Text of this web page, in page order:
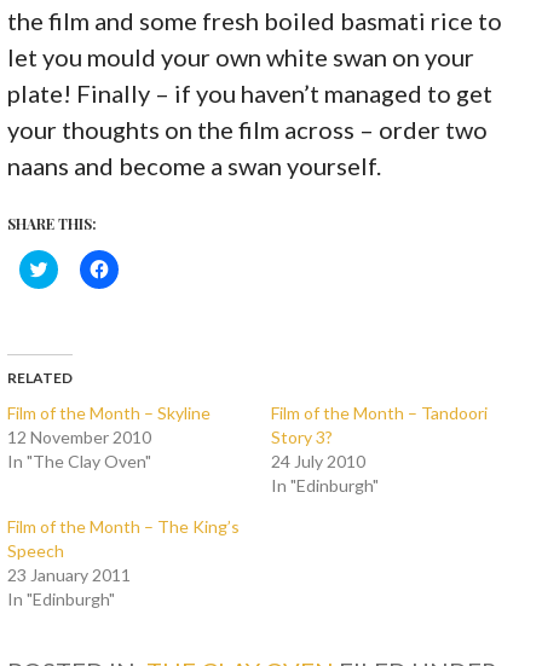
the film and some fresh boiled basmati rice to
let you mould your own white swan on your
plate! Finally – if you haven’t managed to get
your thoughts on the film across – order two
naans and become a swan yourself.
SHARE THIS:
C
l
o
s
a
r
e
o
n
i
t
t
e
r
(
O
n
C
l
a
r
e
o
n
e
o
o
k
e
RELATED
Film of the Month – Skyline
12 November 2010
In "The Clay Oven"
Film of the Month – Tandoori
Story 3?
24 July 2010
In "Edinburgh"
Film of the Month – The King’s
Speech
23 January 2011
In "Edinburgh"